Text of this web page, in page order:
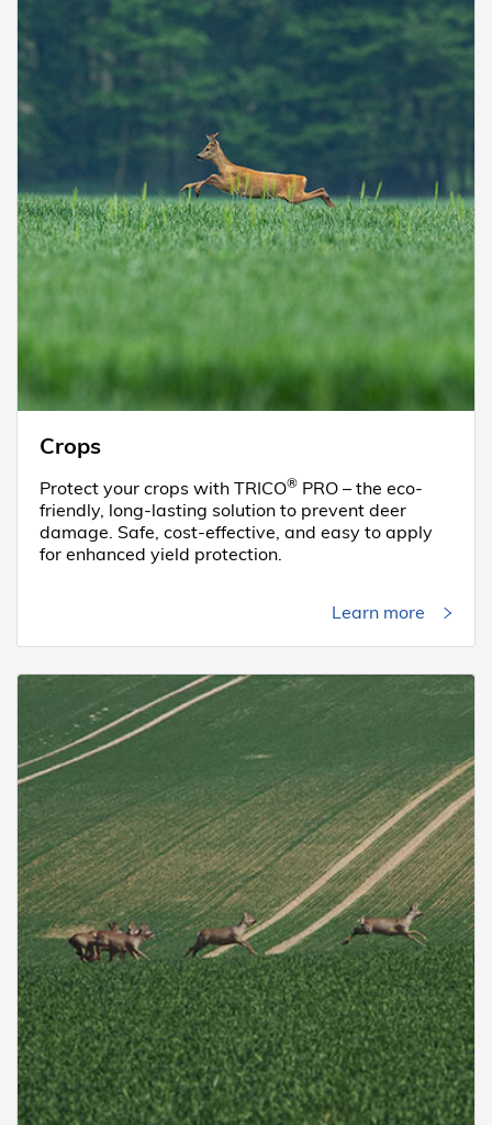
Crops
Protect your crops with TRICO® PRO – the eco-
friendly, long-lasting solution to prevent deer
damage. Safe, cost-effective, and easy to apply
for enhanced yield protection.
Learn more